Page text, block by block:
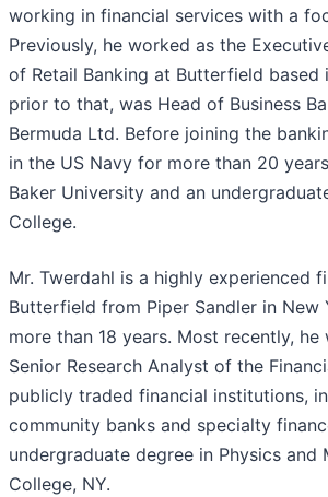
working in financial services with a
Previously, he worked as the
of Retail Banking at Butterfield based
prior to that, was Head of Business
Bermuda Ltd. Before joining the
in the US Navy for more than 20
Baker University and an
College.
Mr. Twerdahl is a highly experienced
Butterfield from Piper Sandler in
more than 18 years. Most recently,
Senior Research Analyst of the
publicly traded financial institutions,
community banks and specialty
undergraduate degree in Physics
College, NY.